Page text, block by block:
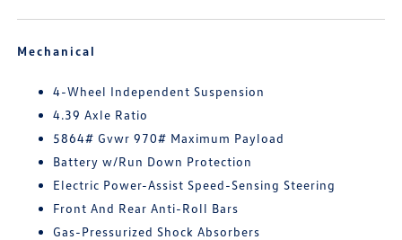
Mechanical
4-Wheel Independent Suspension
4.39 Axle Ratio
5864# Gvwr 970# Maximum Payload
Battery w/Run Down Protection
Electric Power-Assist Speed-Sensing Steering
Front And Rear Anti-Roll Bars
Gas-Pressurized Shock Absorbers